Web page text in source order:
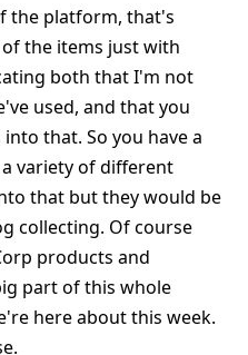
the platform, that's
the items just with
both that I'm not
used, and that you
that. So you have a
variety of different
that but they would be
collecting. Of course
products and
part of this whole
here about this week.